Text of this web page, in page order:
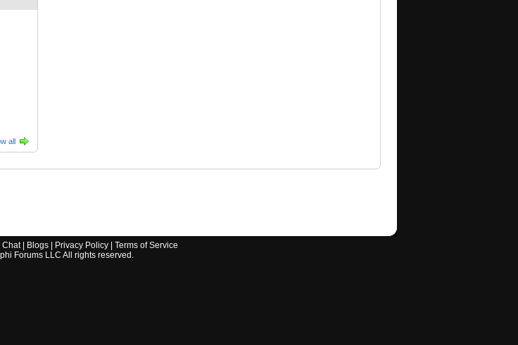
all
Chat| Blogs| Privacy Policy| Terms of Service
Forums LLC All rights reserved.